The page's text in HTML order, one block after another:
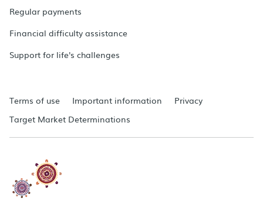
Regular payments
Financial difficulty assistance
Support for life's challenges
Terms of use Important information
Privacy
Target Market Determinations